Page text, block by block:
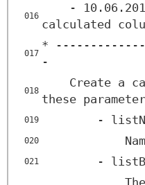
016
-
calculated
017
*
-
018
Create a
these
019 -
020
021 -